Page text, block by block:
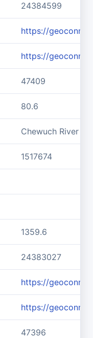
24384599
https://
https://
47409
80.6
Chewuch River
1517674
1359.6
24383027
https://
https://
47396